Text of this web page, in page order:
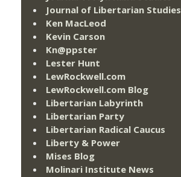
Journal of Libertarian Studies
Ken MacLeod
Kevin Carson
Kn@ppster
Lester Hunt
LewRockwell.com
LewRockwell.com Blog
Libertarian Labyrinth
Libertarian Party
Libertarian Radical Caucus
Liberty & Power
Mises Blog
Molinari Institute News